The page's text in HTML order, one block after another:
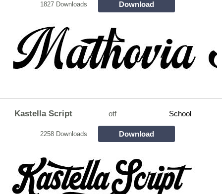
1827 Downloads Download
Kastella Script otf School
2258 Downloads Download